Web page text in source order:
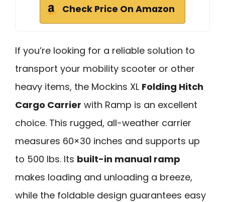
Check Price On Amazon
If you’re looking for a reliable solution to
transport your mobility scooter or other
heavy items, the Mockins XL Folding Hitch
Cargo Carrier with Ramp is an excellent
choice. This rugged, all-weather carrier
measures 60×30 inches and supports up
to 500 lbs. Its built-in manual ramp
makes loading and unloading a breeze,
while the foldable design guarantees easy